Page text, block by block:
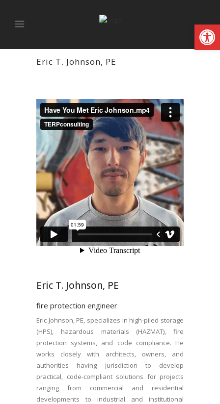
Eric T. Johnson, PE
Eric T. Johnson, PE
fire protection engineer
Eric Johnson, PE, specializes in high-piled storage
(HPS), hazardous materials (HAZMAT), fire
protection systems, and code compliance. He
works closely with architects, owners, and
authorities having jurisdiction to develop
practical, code-compliant solutions for projects
ranging from commercial and residential
developments to industrial and institutional